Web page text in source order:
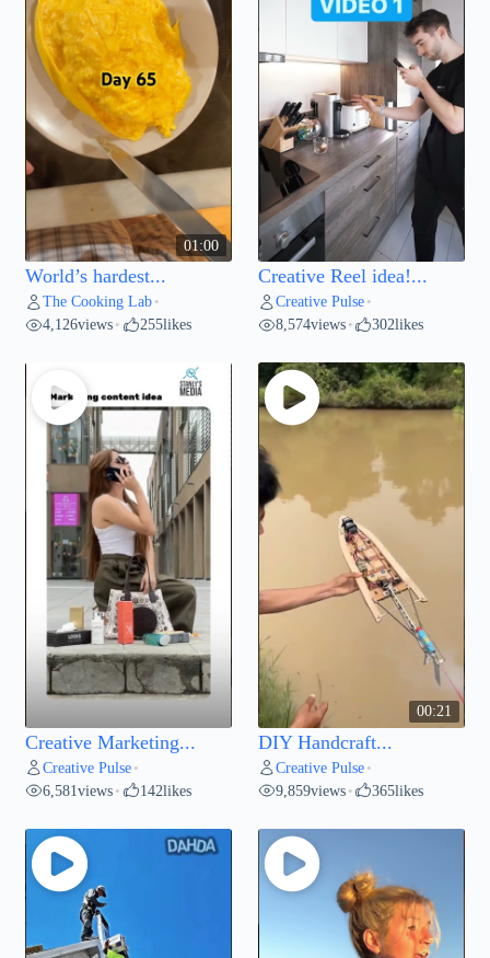
01:00
World’s hardest...
The Cooking Lab •
4,126views • 255likes
Creative Reel idea!...
Creative Pulse •
8,574views • 302likes
Creative Marketing...
Creative Pulse •
6,581views • 142likes
00:21
DIY Handcraft...
Creative Pulse •
9,859views • 365likes